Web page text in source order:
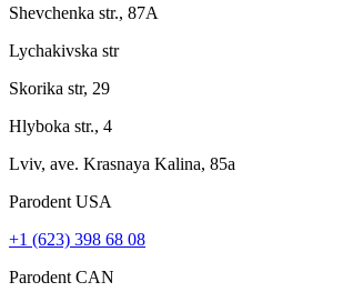
Shevchenka str., 87A
Lychakivska str
Skorika str, 29
Hlyboka str., 4
Lviv, ave. Krasnaya Kalina, 85a
Parodent USА
+1 (623) 398 68 08
Parodent CAN